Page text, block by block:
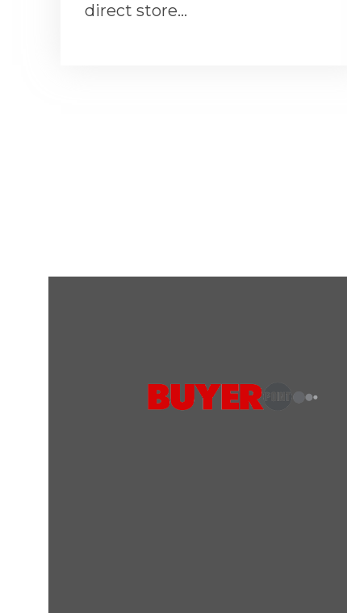
direct store…